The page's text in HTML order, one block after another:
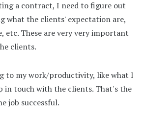
a contract, I need to figure out
what the clients' expectation are,
etc. These are very very important
clients.
to my work/productivity, like what I
in touch with the clients. That's the
job successful.